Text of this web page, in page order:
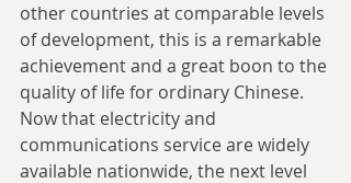
other countries at comparable levels
of development, this is a remarkable
achievement and a great boon to the
quality of life for ordinary Chinese.
Now that electricity and
communications service are widely
available nationwide, the next level